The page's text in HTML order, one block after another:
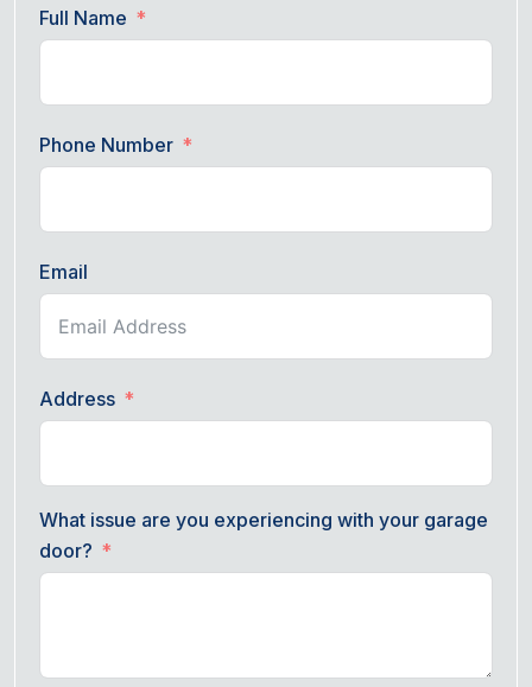
Full Name
Phone Number
Email
Address
What issue are you experiencing with your garage
door?